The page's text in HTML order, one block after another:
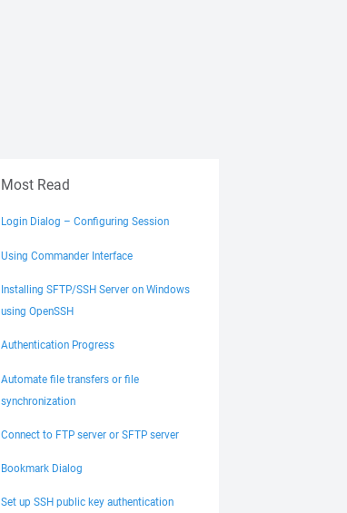
Most Read
Login Dialog – Configuring Session
Using Commander Interface
Installing SFTP/SSH Server on Windows
using OpenSSH
Authentication Progress
Automate file transfers or file
synchronization
Connect to FTP server or SFTP server
Bookmark Dialog
Set up SSH public key authentication